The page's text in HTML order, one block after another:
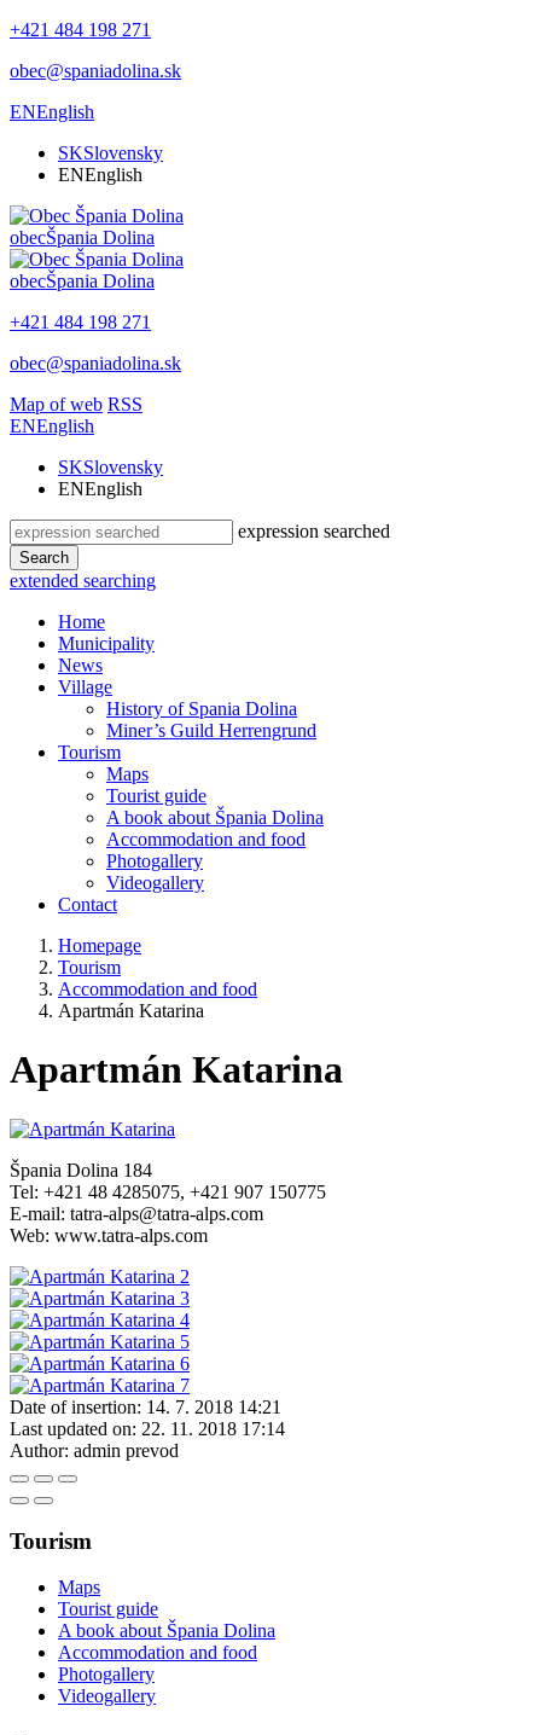
+421 484 198 271
obec@spaniadolina.sk
ENEnglish
SKSlovensky
ENEnglish
obecŠpania Dolina
obecŠpania Dolina
+421 484 198 271
obec@spaniadolina.sk
Map of web RSS
ENEnglish
SKSlovensky
ENEnglish
expression searched
Search
extended searching
Home
Municipality
News
Village
History of Spania Dolina
Miner’s Guild Herrengrund
Tourism
Maps
Tourist guide
A book about Špania Dolina
Accommodation and food
Photogallery
Videogallery
Contact
Homepage
Tourism
Accommodation and food
Apartmán Katarina
Apartmán Katarina
Špania Dolina 184
Tel: +421 48 4285075, +421 907 150775
E-mail: tatra-alps@tatra-alps.com
Web: www.tatra-alps.com
Date of insertion: 14. 7. 2018 14:21
Last updated on: 22. 11. 2018 17:14
Author: admin prevod
Tourism
Maps
Tourist guide
A book about Špania Dolina
Accommodation and food
Photogallery
Videogallery